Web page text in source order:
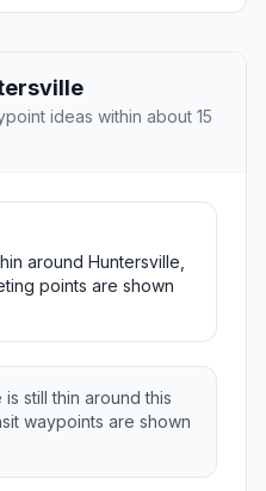
ideas within about 15
around Huntersville,
points are shown
still thin around this
waypoints are shown